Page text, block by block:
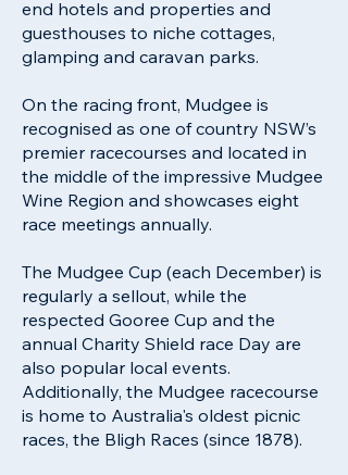
end hotels and properties and
guesthouses to niche cottages,
glamping and caravan parks.
On the racing front, Mudgee is
recognised as one of country NSW’s
premier racecourses and located in
the middle of the impressive Mudgee
Wine Region and showcases eight
race meetings annually.
The Mudgee Cup (each December) is
regularly a sellout, while the
respected Gooree Cup and the
annual Charity Shield race Day are
also popular local events.
Additionally, the Mudgee racecourse
is home to Australia's oldest picnic
races, the Bligh Races (since 1878).